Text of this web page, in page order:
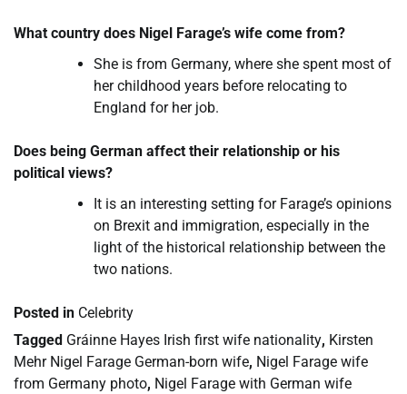
What country does Nigel Farage’s wife come from?
She is from Germany, where she spent most of
her childhood years before relocating to
England for her job.
Does being German affect their relationship or his
political views?
It is an interesting setting for Farage’s opinions
on Brexit and immigration, especially in the
light of the historical relationship between the
two nations.
Posted in Celebrity
Tagged Gráinne Hayes Irish first wife nationality, Kirsten
Mehr Nigel Farage German-born wife, Nigel Farage wife
from Germany photo, Nigel Farage with German wife